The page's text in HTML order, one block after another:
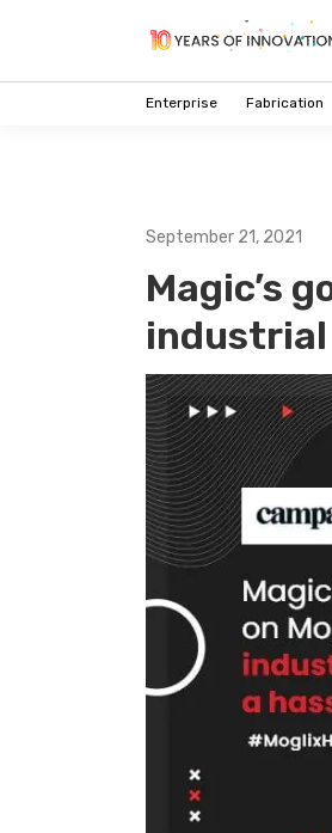
Enterprise Fabrication
September 21, 2021
Magic’s
industrial